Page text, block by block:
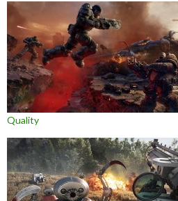
Quality